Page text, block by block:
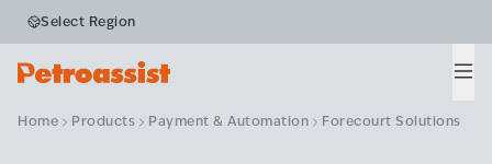
Select Region
Home Products Payment & Automation Forecourt Solutions